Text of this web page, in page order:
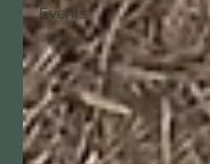
Events